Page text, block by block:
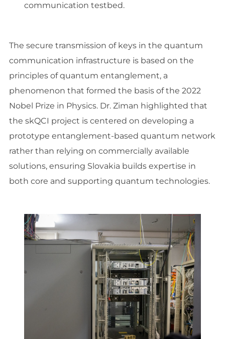
communication testbed.
The secure transmission of keys in the quantum
communication infrastructure is based on the
principles of quantum entanglement, a
phenomenon that formed the basis of the 2022
Nobel Prize in Physics. Dr. Ziman highlighted that
the skQCI project is centered on developing a
prototype entanglement-based quantum network
rather than relying on commercially available
solutions, ensuring Slovakia builds expertise in
both core and supporting quantum technologies.